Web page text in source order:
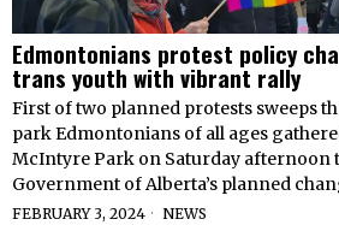
Edmontonians protest policy
trans youth with vibrant rally
First of two planned protests sweeps
park Edmontonians of all ages
McIntyre Park on Saturday afternoon
Government of Alberta’s planned
FEBRUARY 3, 2024 NEWS